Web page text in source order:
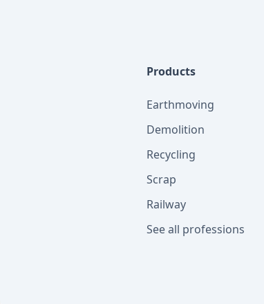
Products
Earthmoving
Demolition
Recycling
Scrap
Railway
See all professions